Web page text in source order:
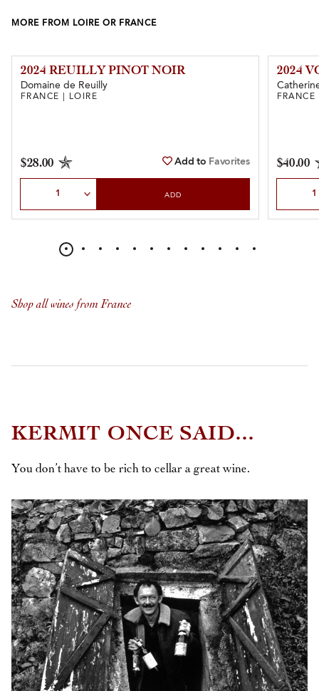
MORE FROM LOIRE OR FRANCE
2024 REUILLY PINOT NOIR
Domaine de Reuilly
FRANCE | LOIRE
$28.00 Add to Favorites
ADD
2024
$40.00
Shop all wines from France
KERMIT ONCE SAID...
You don’t have to be rich to cellar a great wine.